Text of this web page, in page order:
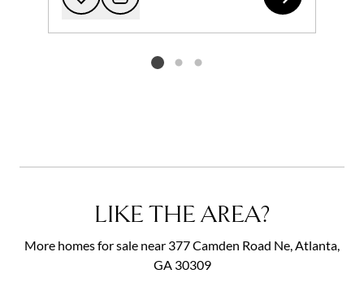
Add to favorites
Request Tour
Listing card 2 selected
LIKE THE AREA?
More homes for sale near 377 Camden Road Ne, Atlanta,
GA 30309